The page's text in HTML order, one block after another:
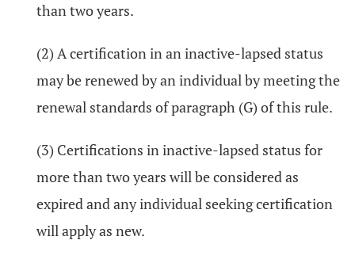
than two years.
(2) A certification in an inactive-lapsed status
may be renewed by an individual by meeting the
renewal standards of paragraph (G) of this rule.
(3) Certifications in inactive-lapsed status for
more than two years will be considered as
expired and any individual seeking certification
will apply as new.